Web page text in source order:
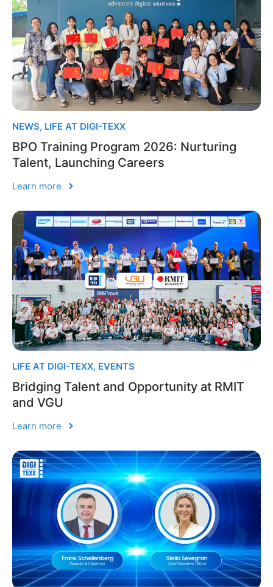
NEWS, LIFE AT DIGI-TEXX
BPO Training Program 2026: Nurturing
Talent, Launching Careers
Learn more
LIFE AT DIGI-TEXX, EVENTS
Bridging Talent and Opportunity at RMIT
and VGU
Learn more